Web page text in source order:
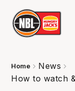
Home
News
How to watch